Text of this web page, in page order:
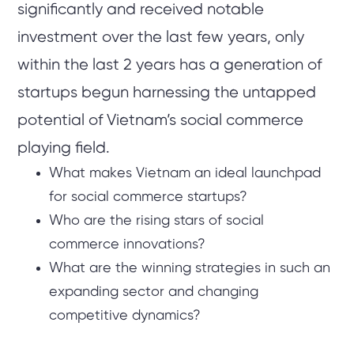
significantly and received notable
investment over the last few years, only
within the last 2 years has a generation of
startups begun harnessing the untapped
potential of Vietnam’s social commerce
playing field.
What makes Vietnam an ideal launchpad
for social commerce startups?
Who are the rising stars of social
commerce innovations?
What are the winning strategies in such an
expanding sector and changing
competitive dynamics?